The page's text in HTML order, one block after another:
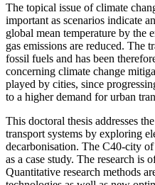
The topical issue of climate
important as scenarios indicate
global mean temperature by the
gas emissions are reduced. The
fossil fuels and has been
concerning climate change
played by cities, since
to a higher demand for urban
This doctoral thesis addresses
transport systems by exploring
decarbonisation. The C40-city
as a case study. The research is
Quantitative research methods